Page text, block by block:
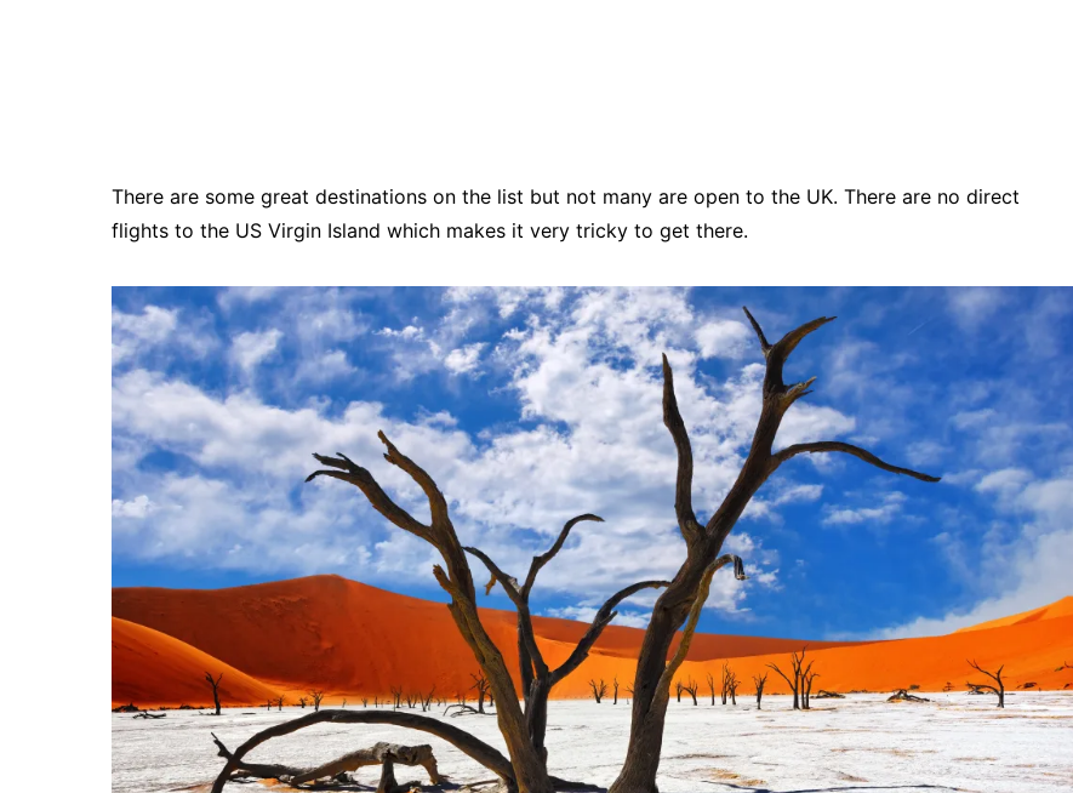
There are some great destinations on the list but not many are open to the UK. There are no direct
flights to the US Virgin Island which makes it very tricky to get there.